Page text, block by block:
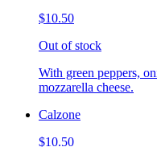
$10.50
Out of stock
With green peppers,
mozzarella cheese.
Calzone
$10.50